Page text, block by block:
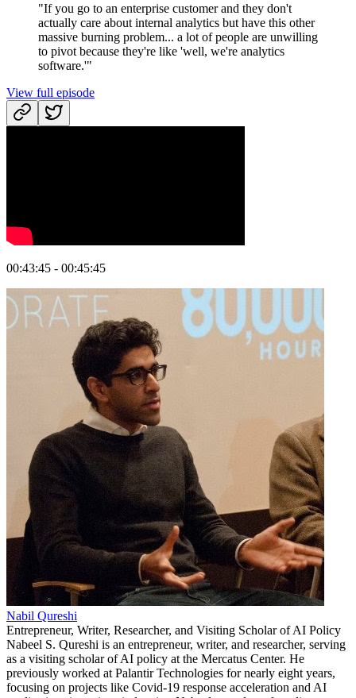
"If you go to an enterprise customer and they don't
actually care about internal analytics but have this other
massive burning problem... a lot of people are unwilling
to pivot because they're like 'well, we're analytics
software.'"
View full episode
00:43:45 - 00:45:45
Nabil Qureshi
Entrepreneur, Writer, Researcher, and Visiting Scholar of AI Policy
Nabeel S. Qureshi is an entrepreneur, writer, and researcher, serving
as a visiting scholar of AI policy at the Mercatus Center. He
previously worked at Palantir Technologies for nearly eight years,
focusing on projects like Covid-19 response acceleration and AI